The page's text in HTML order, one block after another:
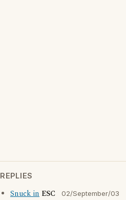
REPLIES
Snuck in ESC 02/September/03